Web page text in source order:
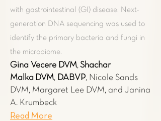
with gastrointestinal (GI) disease. Next-
generation DNA sequencing was used to
identify the primary bacteria and fungi in
the microbiome.
Gina Vecere​ DVM,Shachar
Malka DVM, DABVP, Nicole Sands
DVM, Margaret Lee DVM, and Janina
A. Krumbeck
Read More